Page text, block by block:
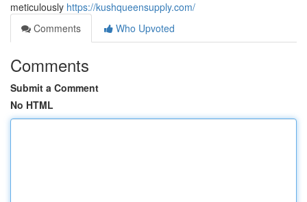
meticulously https://kushqueensupply.com/
Comments
Who Upvoted
Comments
Submit a Comment
No HTML